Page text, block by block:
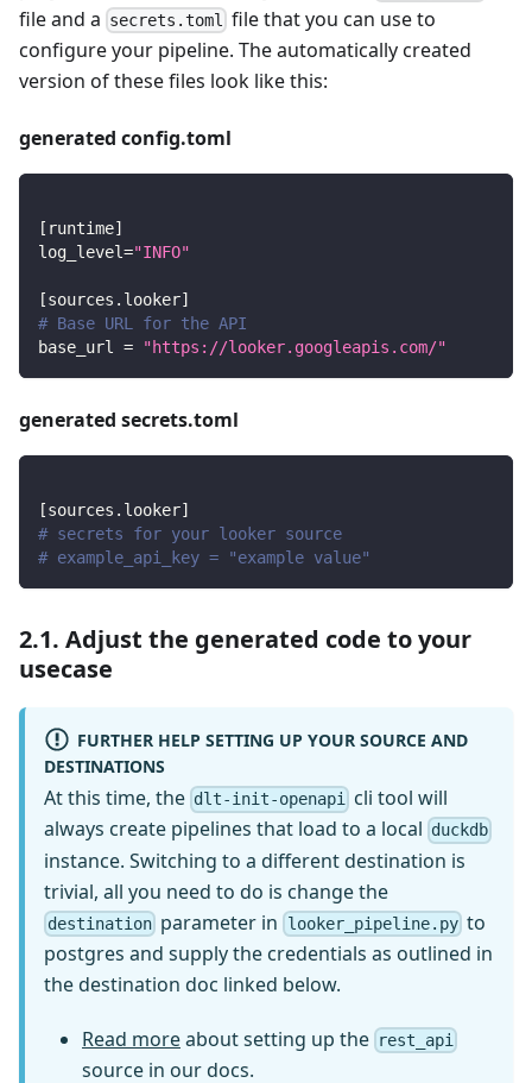
file and a secrets.toml
file that you can use to
configure your pipeline. The automatically created
version of these files look like this:
generated config.toml
[ runtime]
log_level="INFO"
[sources.looker]
# Base URL for the API
base_url
= "https://looker.googleapis.com/"
generated secrets.toml
[sources.looker]
# secrets for your looker source
# example_api_key = "example value"
2.1. Adjust the generated code to your
usecase
FURTHER HELP SETTING UP YOUR SOURCE AND
DESTINATIONS
At this time, the dlt-init-openapi cli tool will
always create pipelines that load to a local duckdb
instance. Switching to a different destination is
trivial, all you need to do is change the
destination parameter in looker_pipeline.pyto
postgres and supply the credentials as outlined in
the destination doc linked below.
Read moreabout setting up the rest_api
source in our docs.